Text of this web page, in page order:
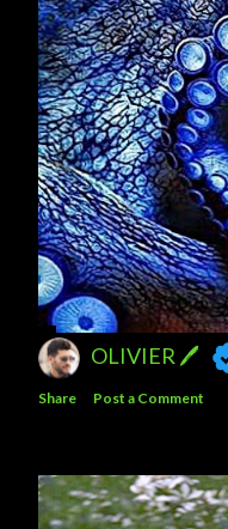
OLIVIER 🖊
Share Post a Comment